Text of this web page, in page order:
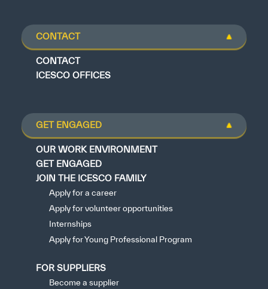
CONTACT
CONTACT
ICESCO OFFICES
GET ENGAGED
OUR WORK ENVIRONMENT
GET ENGAGED
JOIN THE ICESCO FAMILY
Apply for a career
Apply for volunteer opportunities
Internships
Apply for Young Professional Program
FOR SUPPLIERS
Become a supplier